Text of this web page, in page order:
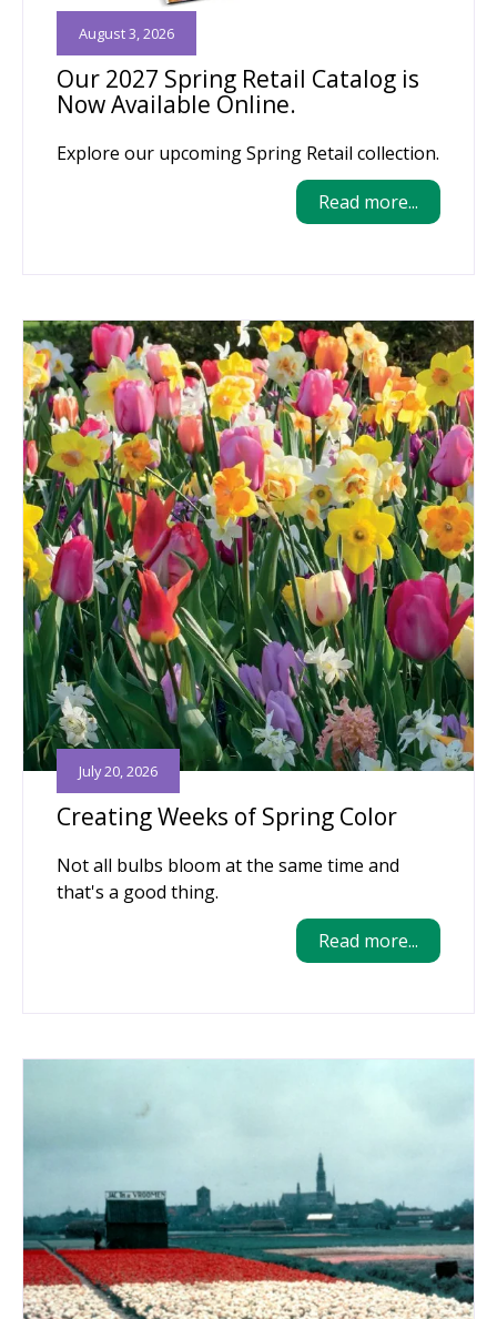
Our 2027 Spring Retail Catalog is
Now Available Online.
August 3, 2026
Explore our upcoming Spring Retail collection.
Read more...
Creating Weeks of Spring Color
July 20, 2026
Not all bulbs bloom at the same time and
that's a good thing.
Read more...